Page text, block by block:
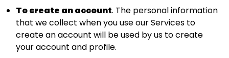
To create an account. The personal information
that we collect when you use our Services to
create an account will be used by us to create
your account and profile.